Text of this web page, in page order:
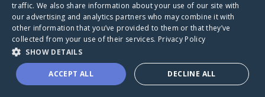
traffic. We also share information about your use of our site with
our advertising and analytics partners who may combine it with
other information that you’ve provided to them or that they’ve
collected from your use of their services. Privacy Policy
SHOW DETAILS
ACCEPT ALL DECLINE ALL